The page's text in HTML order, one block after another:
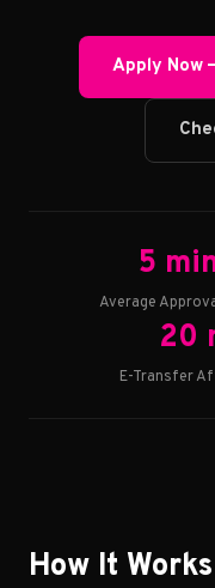
Apply Now
5
Average
20
E-Transfer
How It